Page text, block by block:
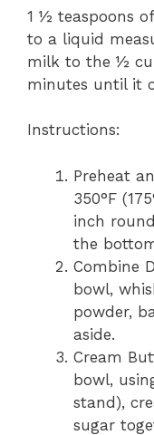
1 ½ teaspoons
to a liquid
milk to the ½
minutes until it
Instructions:
Preheat
350°F
inch
the
Combine
bowl,
powder,
aside.
Cream
bowl,
stand),
sugar